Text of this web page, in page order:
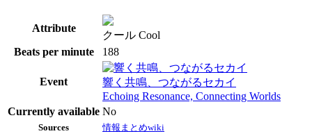
Attribute
クール Cool
Beats per minute
188
Event
響く共鳴、つながるセカイ
Echoing Resonance, Connecting Worlds
Currently available No
Sources 情報まとめwiki